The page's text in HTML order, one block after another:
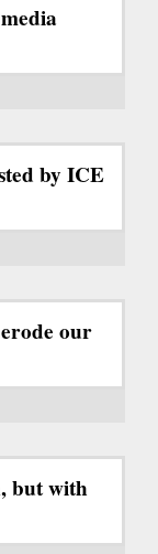
by ICE
our
but with